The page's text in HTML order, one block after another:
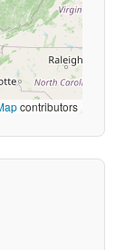
contributors